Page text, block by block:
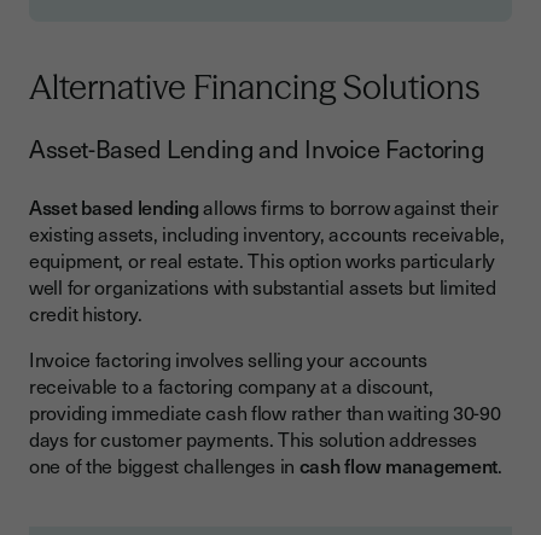
Alternative Financing Solutions
Asset-Based Lending and Invoice Factoring
Asset based lendingallows firms to borrow against their
existing assets, including inventory, accounts receivable,
equipment, or real estate. This option works particularly
well for organizations with substantial assets but limited
credit history.
Invoice factoring involves selling your accounts
receivable to a factoring company at a discount,
providing immediate cash flow rather than waiting 30-90
days for customer payments. This solution addresses
one of the biggest challenges in cash flow management.